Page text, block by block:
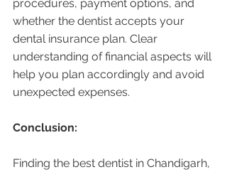
procedures, payment options, and
whether the dentist accepts your
dental insurance plan. Clear
understanding of financial aspects will
help you plan accordingly and avoid
unexpected expenses.
Conclusion:
Finding the best dentist in Chandigarh,